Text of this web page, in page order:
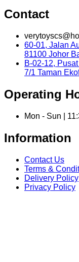
Contact
60-01, Jalan
81100 Johor
B-02-12,
7/1 Taman
Operating
Mon - Sun |
Information
Contact Us
Terms &
Delivery Policy
Privacy Policy